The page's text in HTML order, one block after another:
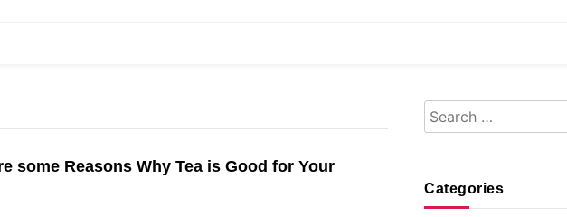
some Reasons Why Tea is Good for Your
Search
for:
Categories